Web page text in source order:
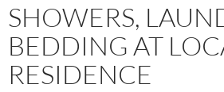
SHOWERS,
BEDDING AT
RESIDENCE